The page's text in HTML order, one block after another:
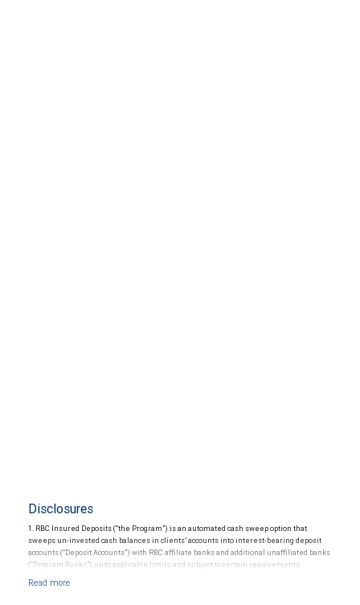
Disclosures
1. RBC Insured Deposits (“the Program”) is an automated cash sweep option that
sweeps un-invested cash balances in clients’ accounts into interest-bearing deposit
accounts (“Deposit Accounts”) with RBC affiliate banks and additional unaffiliated banks
(“Program Banks”) up to applicable limits, and subject to certain requirements.
Federal Deposit Insurance Corporation (“FDIC”) insurance coverage per depositor in